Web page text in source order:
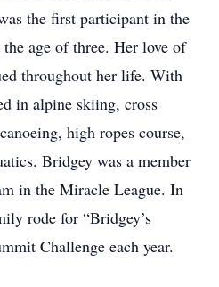
the first participant in the
age of three. Her love of
throughout her life. With
in alpine skiing, cross
high ropes course,
Bridgey was a member
in the Miracle League. In
rode for “Bridgey’s
Challenge each year.